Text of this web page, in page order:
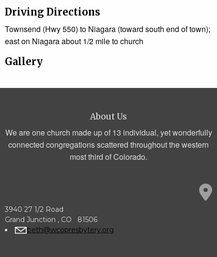
Driving Directions
Townsend (Hwy 550) to Niagara (toward south end of town);
east on Niagara about 1/2 mile to church
Gallery
About Us
We are one church made up of 13 individual, yet wonderfully
connected congregations scattered throughout the western
most third of Colorado.
3940 27 1/2 Road
Grand Junction , CO 81506
beth@wcopresbytery.org